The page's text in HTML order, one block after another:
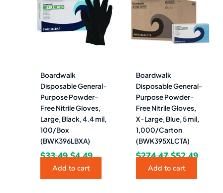
Boardwalk
Disposable General-
Purpose Powder-
Free Nitrile Gloves,
Large, Black, 4.4 mil,
100/Box
(BWK396LBXA)
$33.49
was:
$33.49.
$4.49
is:
$4.49.
Add to cart
Boardwalk
Disposable General-
Purpose Powder-
Free Nitrile Gloves,
X-Large, Blue, 5 mil,
1,000/Carton
(BWK395XLCTA)
$274.47
was:
$52.49
Add to cart